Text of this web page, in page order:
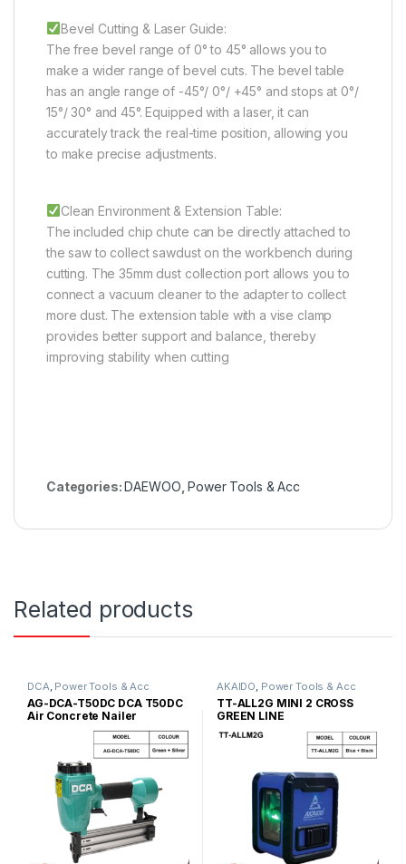
Bevel Cutting & Laser Guide:
The free bevel range of 0° to 45° allows you to
make a wider range of bevel cuts. The bevel table
has an angle range of -45°/ 0°/ +45° and stops at 0°/
15°/ 30° and 45°. Equipped with a laser, it can
accurately track the real-time position, allowing you
to make precise adjustments.
Clean Environment & Extension Table:
The included chip chute can be directly attached to
the saw to collect sawdust on the workbench during
cutting. The 35mm dust collection port allows you to
connect a vacuum cleaner to the adapter to collect
more dust. The extension table with a vise clamp
provides better support and balance, thereby
improving stability when cutting
Categories:DAEWOO ,Power Tools & Acc
Related products
DCA, Power Tools & Acc
AG-DCA-T50DC DCA T50DC
Air Concrete Nailer
AKAIDO, Power Tools & Acc
TT-ALL2G MINI 2 CROSS
GREEN LINE